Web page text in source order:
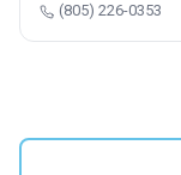
(805) 226-0353